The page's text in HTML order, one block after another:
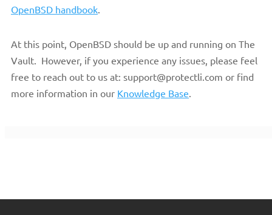
OpenBSD handbook.
At this point, OpenBSD should be up and running on The
Vault. However, if you experience any issues, please feel
free to reach out to us at: support@protectli.com or find
more information in our Knowledge Base.